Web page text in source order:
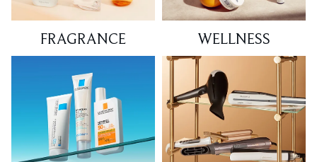
FRAGRANCE WELLNESS